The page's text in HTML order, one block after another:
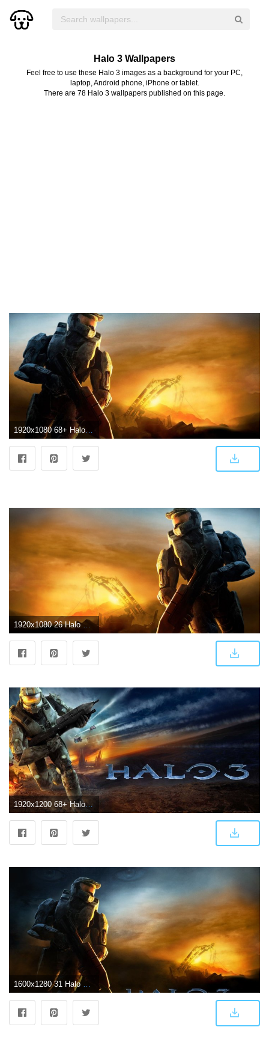
Halo 3 Wallpapers
Feel free to use these Halo 3 images as a background for your PC,
laptop, Android phone, iPhone or tablet.
There are 78 Halo 3 wallpapers published on this page.
1920x1080 68+ Halo 3 Wallpapers on WallpaperPlay
1920x1080 26 Halo 3 HD Wallpapers | Backgrounds | halo
1920x1200 68+ Halo 3 Wallpapers on WallpaperPlay
1600x1280 31 Halo 3 HD Wallpapers | Background Images